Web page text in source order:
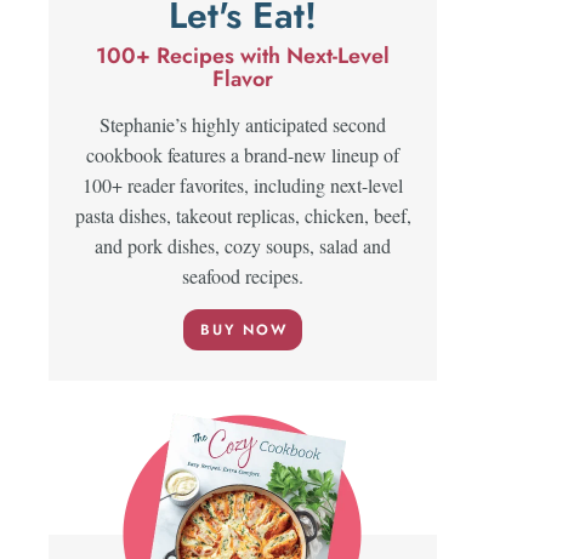
Let's Eat!
100+ Recipes with Next-Level
Flavor
Stephanie’s highly anticipated second
cookbook features a brand-new lineup of
100+ reader favorites, including next-level
pasta dishes, takeout replicas, chicken, beef,
and pork dishes, cozy soups, salad and
seafood recipes.
BUY NOW